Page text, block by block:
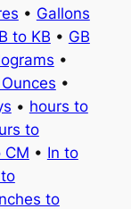
• Gallons
to KB • GB
•
•
• hours to
to
CM • In to
to